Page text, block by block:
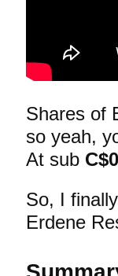
Shares of
so yeah,
At sub
So, I
Erdene